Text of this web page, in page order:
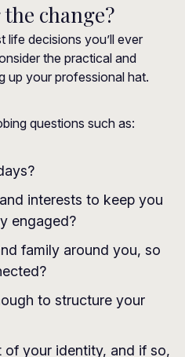
change?
life decisions you’ll ever
the practical and
up your professional hat.
questions such as:
interests to keep you
engaged?
family around you, so
to structure your
of your identity, and if so,